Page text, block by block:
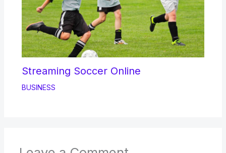
Streaming Soccer Online
BUSINESS